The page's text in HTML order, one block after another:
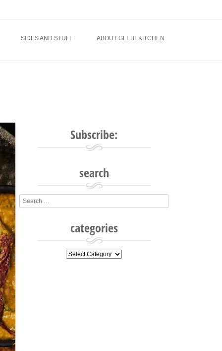
SIDES AND STUFF ABOUT GLEBEKITCHEN
Subscribe:
search
Search
categories
categories